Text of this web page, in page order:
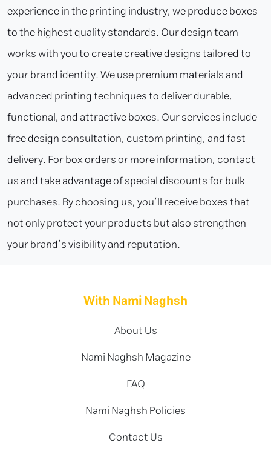
experience in the printing industry, we produce boxes
to the highest quality standards. Our design team
works with you to create creative designs tailored to
your brand identity. We use premium materials and
advanced printing techniques to deliver durable,
functional, and attractive boxes. Our services include
free design consultation, custom printing, and fast
delivery. For box orders or more information, contact
us and take advantage of special discounts for bulk
purchases. By choosing us, you’ll receive boxes that
not only protect your products but also strengthen
your brand’s visibility and reputation.
With Nami Naghsh
About Us
Nami Naghsh Magazine
FAQ
Nami Naghsh Policies
Contact Us